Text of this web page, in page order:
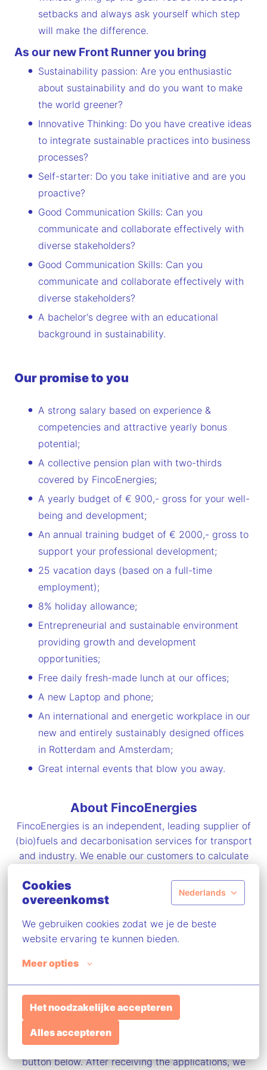
Cookies
overeenkomst
Nederlands
We gebruiken cookies zodat we je de beste
website ervaring te kunnen bieden.
Meer opties
Het noodzakelijke accepteren
Alles accepteren
setbacks and always ask yourself which step
will make the difference.
As our new Front Runner you bring
Sustainability passion: Are you enthusiastic
about sustainability and do you want to make
the world greener?
Innovative Thinking: Do you have creative ideas
to integrate sustainable practices into business
processes?
Self-starter: Do you take initiative and are you
proactive?
Good Communication Skills: Can you
communicate and collaborate effectively with
diverse stakeholders?
Good Communication Skills: Can you
communicate and collaborate effectively with
diverse stakeholders?
A bachelor's degree with an educational
background in sustainability.
Our promise to you
A strong salary based on experience &
competencies and attractive yearly bonus
potential;
A collective pension plan with two-thirds
covered by FincoEnergies;
A yearly budget of € 900,- gross for your well-
being and development;
An annual training budget of € 2000,- gross to
support your professional development;
25 vacation days (based on a full-time
employment);
8% holiday allowance;
Entrepreneurial and sustainable environment
providing growth and development
opportunities;
Free daily fresh-made lunch at our offices;
A new Laptop and phone;
An international and energetic workplace in our
new and entirely sustainably designed offices
in Rotterdam and Amsterdam;
Great internal events that blow you away.
About FincoEnergies
FincoEnergies is an independent, leading supplier of
(bio)fuels and decarbonisation services for transport
and industry. We enable our customers to calculate
certify their positive impact.
Seize this opportunity and apply for this
Would you like to work in a great, dynamic company
with colleagues who all share the same drive to
contribute to a better world, have fun together, and
serve an increasing number of customers moving
towards more sustainability in the shipping industry?
Then, apply for this job by clicking the “apply”
button below. After receiving the applications, we